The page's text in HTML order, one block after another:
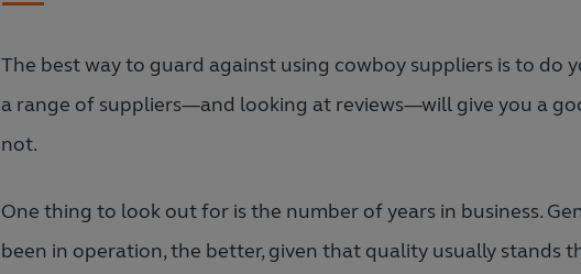
The best way to guard against using cowboy suppliers is to do
a range of suppliers—and looking at reviews—will give you a
not.
One thing to look out for is the number of years in business.
been in operation, the better, given that quality usually stands